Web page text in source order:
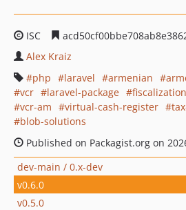
ISC
Alex Kraiz
php
laravel armenian
vcr
laravel-package fiscalization
vcr-am
virtual-cash-register
blob-solutions
Published on Packagist.org on
dev-main / 0.x-dev
v0.6.0
v0.5.0